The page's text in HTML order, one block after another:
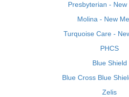
Presbyterian - New
Molina - New
Turquoise Care -
PHCS
Blue Shield
Blue Cross Blue
Zelis